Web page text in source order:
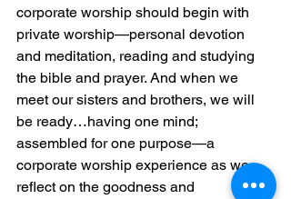
corporate worship should begin with
private worship—personal devotion
and meditation, reading and studying
the bible and prayer. And when we
meet our sisters and brothers, we will
be ready…having one mind;
assembled for one purpose—a
corporate worship experience as we
reflect on the goodness and